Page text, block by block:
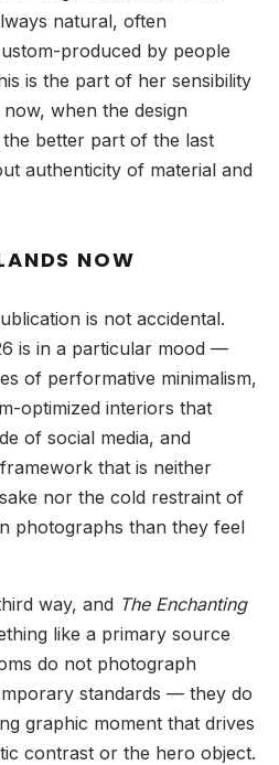
natural, often
produced by people
is the part of her sensibility
when the design
better part of the last
authenticity of material and
NOW
is not accidental.
is in a particular mood —
of performative minimalism,
optimized interiors that
of social media, and
that is neither
nor the cold restraint of
photographs than they feel
way, and The Enchanting
like a primary source
do not photograph
standards — they do
graphic moment that drives
contrast or the hero object.